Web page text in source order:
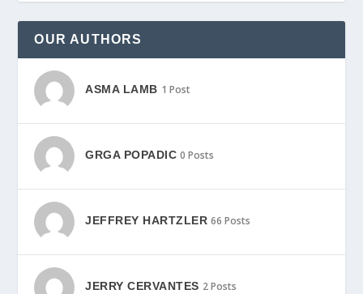
OUR AUTHORS
ASMA LAMB 1 Post
GRGA POPADIC 0 Posts
JEFFREY HARTZLER 66 Posts
JERRY CERVANTES 2 Posts